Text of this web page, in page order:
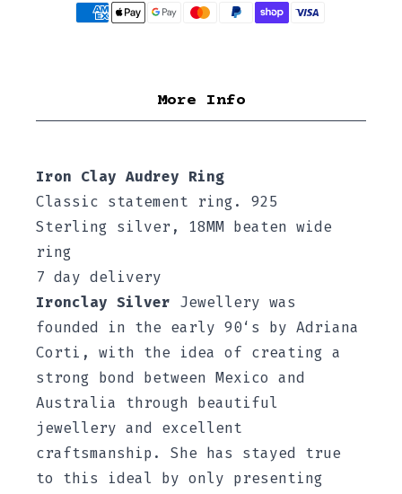
More Info
Iron Clay Audrey Ring
Classic statement ring. 925
Sterling silver, 18MM beaten wide
ring
7 day delivery
Ironclay Silver Jewellery was
founded in the early 90‘s by Adriana
Corti, with the idea of creating a
strong bond between Mexico and
Australia through beautiful
jewellery and excellent
craftsmanship. She has stayed true
to this ideal by only presenting